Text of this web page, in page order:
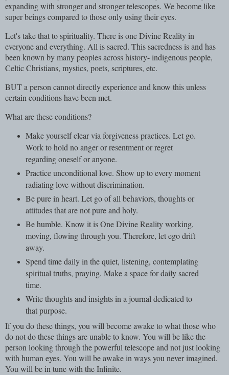
expanding with stronger and stronger telescopes. We become like
super beings compared to those only using their eyes.
Let's take that to spirituality. There is one Divine Reality in
everyone and everything. All is sacred. This sacredness is and has
been known by many peoples across history- indigenous people,
Celtic Christians, mystics, poets, scriptures, etc.
BUT a person cannot directly experience and know this unless
certain conditions have been met.
What are these conditions?
Make yourself clear via forgiveness practices. Let go.
Work to hold no anger or resentment or regret
regarding oneself or anyone.
Practice unconditional love. Show up to every moment
radiating love without discrimination.
Be pure in heart. Let go of all behaviors, thoughts or
attitudes that are not pure and holy.
Be humble. Know it is One Divine Reality working,
moving, flowing through you. Therefore, let ego drift
away.
Spend time daily in the quiet, listening, contemplating
spiritual truths, praying. Make a space for daily sacred
time.
Write thoughts and insights in a journal dedicated to
that purpose.
If you do these things, you will become awake to what those who
do not do these things are unable to know. You will be like the
person looking through the powerful telescope and not just looking
with human eyes. You will be awake in ways you never imagined.
You will be in tune with the Infinite.